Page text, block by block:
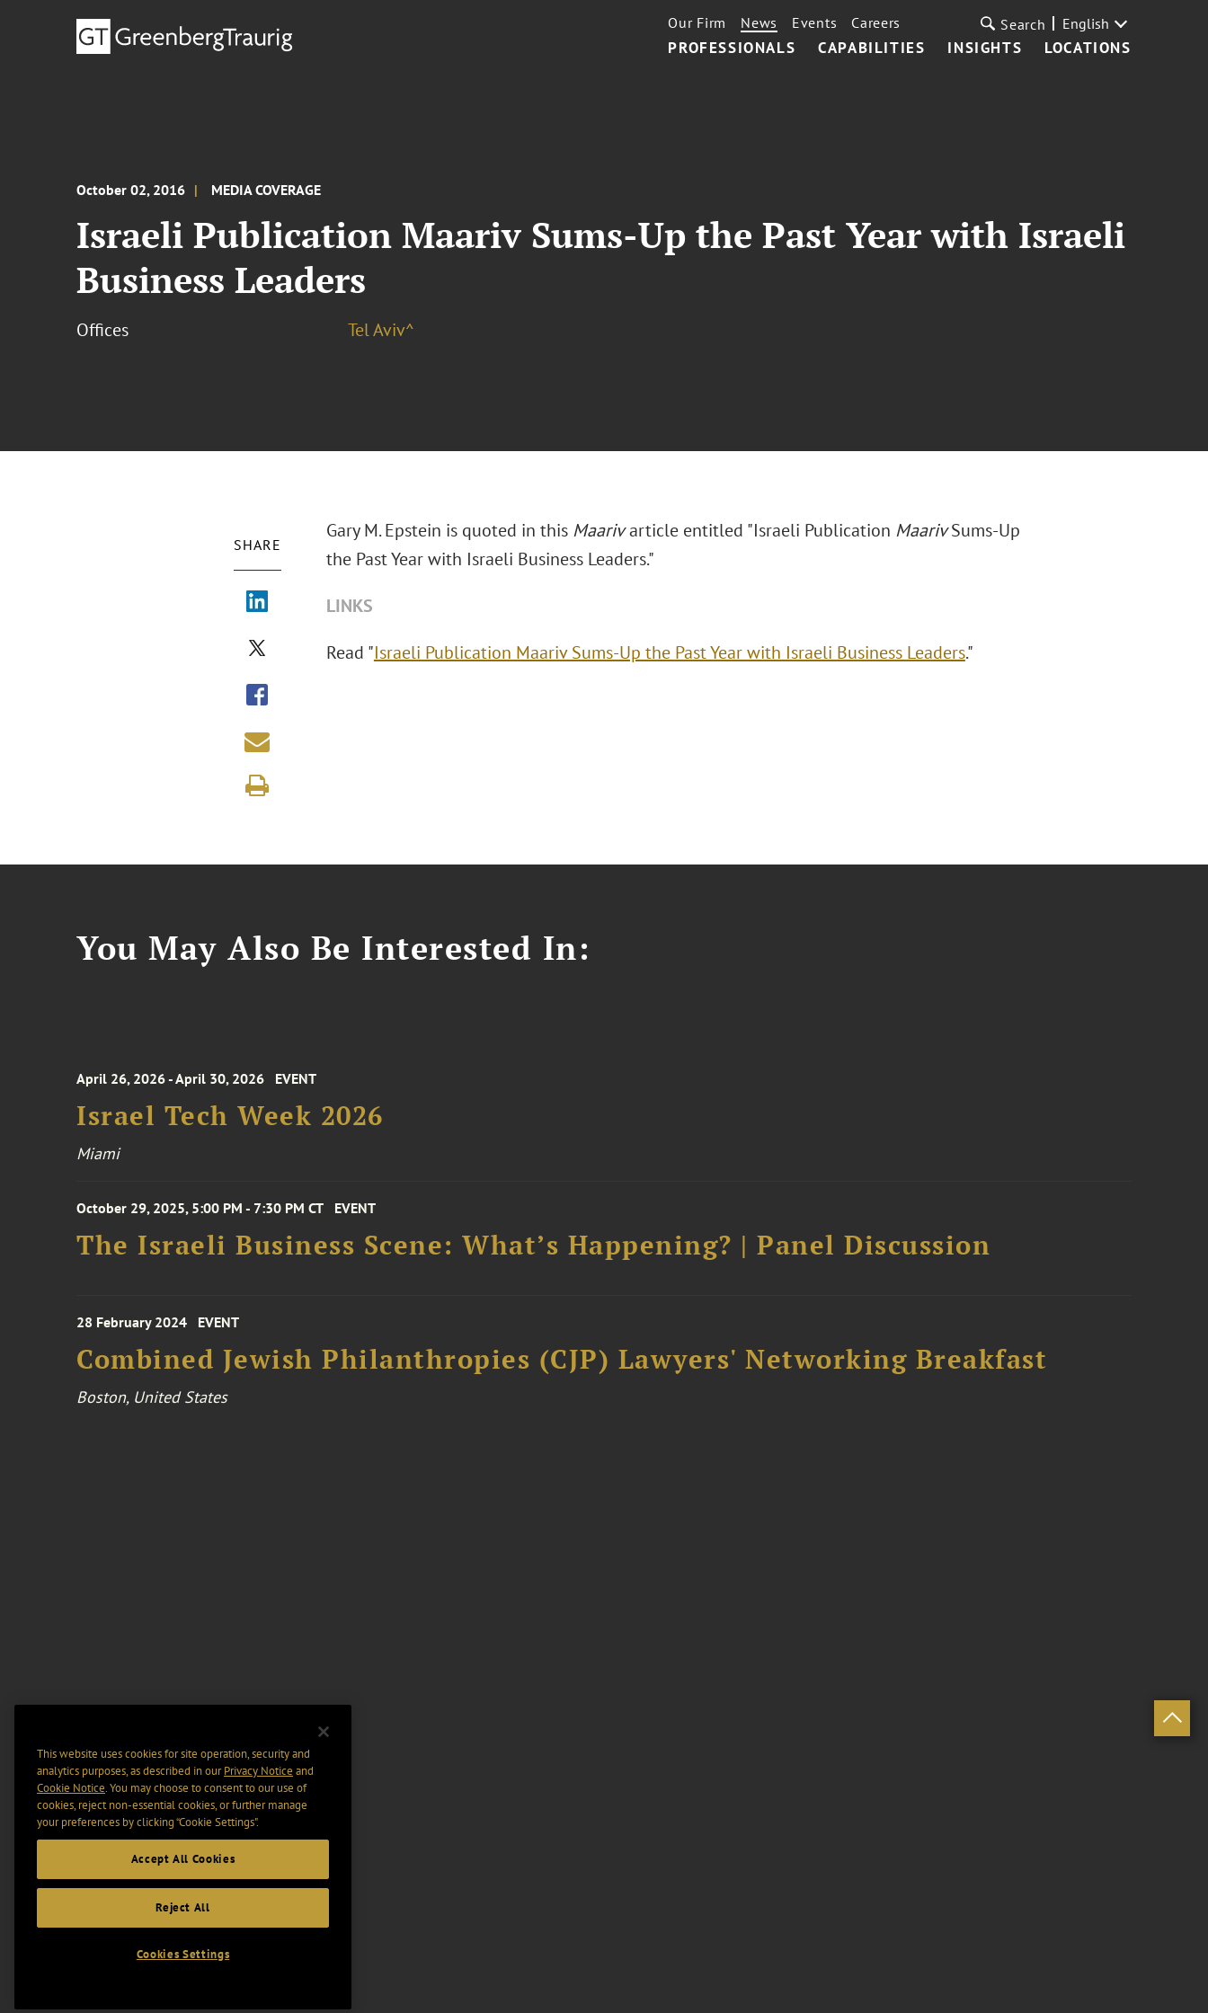
PROFESSIONALS CAPABILITIES INSIGHTS LOCATIONS
Our Firm News Events Careers Search English
October 02, 2016 MEDIA COVERAGE
Israeli Publication Maariv Sums-Up the Past Year with Israeli
Business Leaders
Offices Tel Aviv^
SHARE
Gary M. Epstein is quoted in this Maarivarticle entitled "Israeli Publication MaarivSums-Up
the Past Year with Israeli Business Leaders."
LINKS
Read "Israeli Publication Maariv Sums-Up the Past Year with Israeli Business Leaders."
You May Also Be Interested In:
April 26, 2026 - April 30, 2026 EVENT
Israel Tech Week 2026
Miami
October 29, 2025, 5:00 PM - 7:30 PM CT EVENT
The Israeli Business Scene: What’s Happening? | Panel Discussion
28 February 2024 EVENT
Combined Jewish Philanthropies (CJP) Lawyers' Networking Breakfast
Boston, United States
This website uses cookies for site operation, security and
analytics purposes, as described in ourPrivacy Notice and
Cookie Notice. You may choose to consent to our use of
cookies, reject non-essential cookies, or further manage
your preferences by clicking “Cookie Settings".
Accept All Cookies
Reject All
Cookies Settings